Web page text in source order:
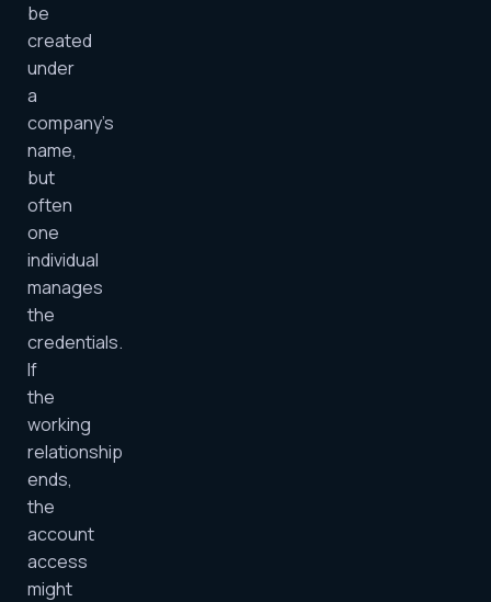
be
created
under
a
company’s
name,
but
often
one
individual
manages
the
credentials.
If
the
working
relationship
ends,
the
account
access
might